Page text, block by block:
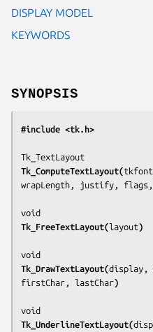
DISPLAY MODEL
KEYWORDS
SYNOPSIS
#include <tk.h>
Tk_ComputeTextLayout(
wrapLength, justify,
Tk_FreeTextLayout(layout)
Tk_DrawTextLayout(display,
firstChar, lastChar)
Tk_UnderlineTextLayout(